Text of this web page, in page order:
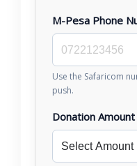
M-Pesa Phone
Use the Safaricom
push.
Donation Amount